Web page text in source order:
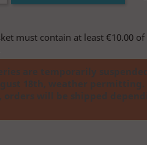
must contain at least €10.00
are temporarily
18th, weather permitting.
orders will be shipped